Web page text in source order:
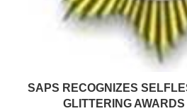
SAPS RECOGNIZES
GLITTERING